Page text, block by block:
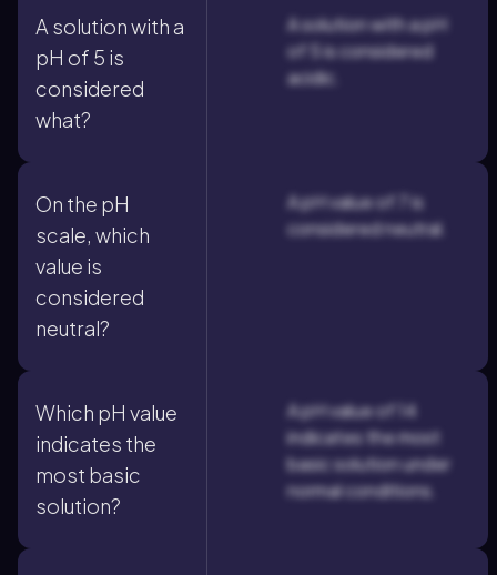
A solution with a
pH of 5 is
considered
what?
A solution with a pH
of 5 is considered
acidic.
On the pH
scale, which
value is
considered
neutral?
A pH value of 7 is
considered neutral.
Which pH value
indicates the
most basic
solution?
A pH value of 14
indicates the most
basic solution under
normal conditions.